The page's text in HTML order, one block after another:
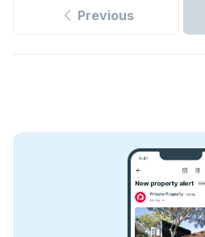
Previous